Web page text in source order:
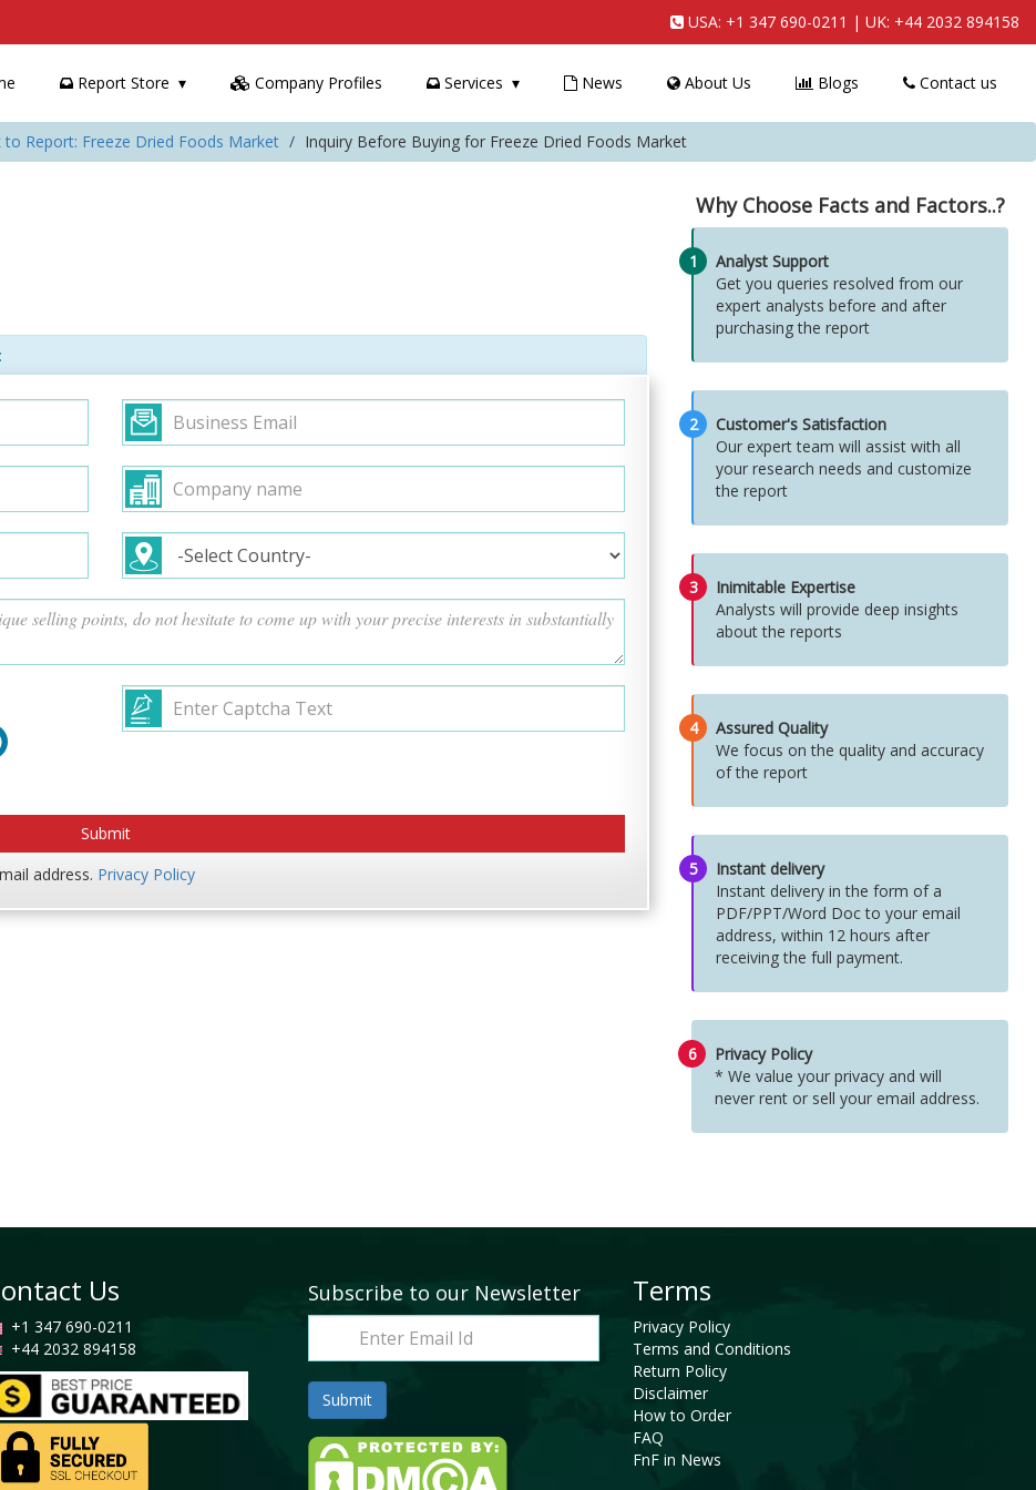
USA: +1 347 690-0211 | UK: +44 2032 894158
Report Store Company Profiles Services News About Us Blogs Contact us
to Report: Freeze Dried Foods Market Inquiry Before Buying for Freeze Dried Foods Market
address. Privacy Policy
Why Choose Facts and Factors..?
1
Analyst Support
Get you queries resolved from our
expert analysts before and after
purchasing the report
2
Customer's Satisfaction
Our expert team will assist with all
your research needs and customize
the report
3
Inimitable Expertise
Analysts will provide deep insights
about the reports
4
Assured Quality
We focus on the quality and accuracy
of the report
5
Instant delivery
Instant delivery in the form of a
PDF/PPT/Word Doc to your email
address, within 12 hours after
receiving the full payment.
6
Privacy Policy
* We value your privacy and will
never rent or sell your email address.
Us
+1 347 690-0211
+44 2032 894158
Subscribe to our Newsletter Terms
Privacy Policy
Terms and Conditions
Return Policy
Disclaimer
How to Order
FAQ
FnF in News